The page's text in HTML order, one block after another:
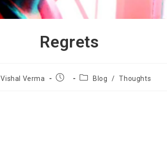
Regrets
Vishal Verma Blog / Thoughts